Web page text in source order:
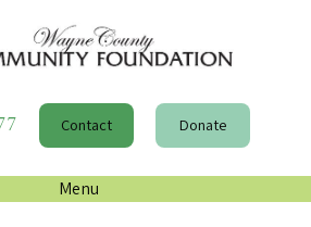
Contact Donate
Menu